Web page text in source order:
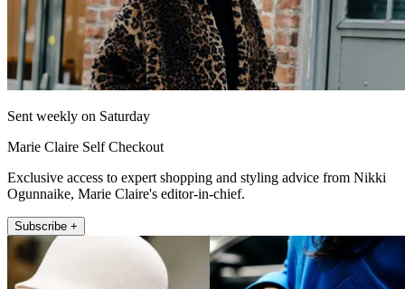
Sent weekly on Saturday
Marie Claire Self Checkout
Exclusive access to expert shopping and styling advice from Nikki
Ogunnaike, Marie Claire's editor-in-chief.
Subscribe +